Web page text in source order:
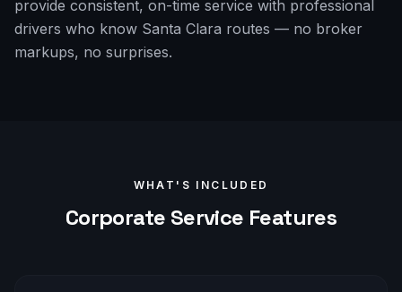
provide consistent, on-time service with professional
drivers who know Santa Clara routes — no broker
markups, no surprises.
WHAT'S INCLUDED
Corporate Service Features